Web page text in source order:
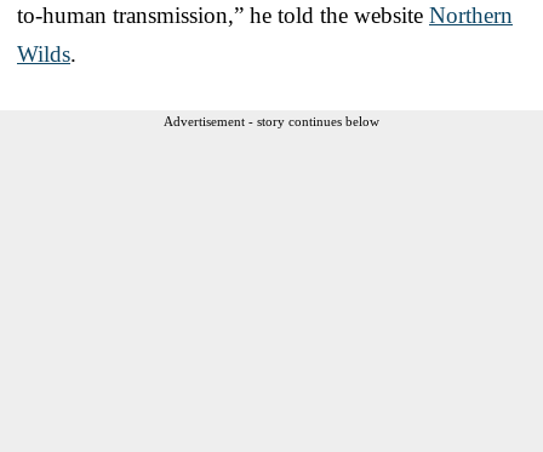
to-human transmission,” he told the website Northern
Wilds.
Advertisement - story continues below